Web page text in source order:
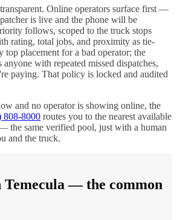
Online operators surface first —
is live and the phone will be
follows, scoped to the truck stops
rating, total jobs, and proximity as tie-
top placement for a bad operator; the
with repeated missed dispatches,
paying. That policy is locked and audited
and no operator is showing online, the
808-8000 routes you to the nearest available
the same verified pool, just with a human
and the truck.
Temecula — the common